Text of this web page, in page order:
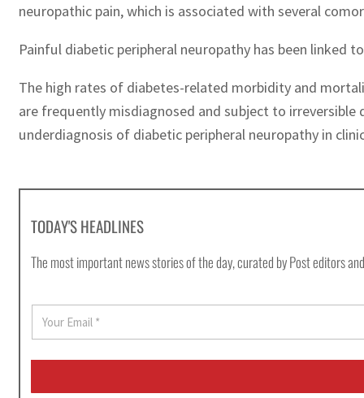
neuropathic pain, which is associated with several
Painful diabetic peripheral neuropathy has been
The high rates of diabetes-related morbidity and
are frequently misdiagnosed and subject to
underdiagnosis of diabetic peripheral neuropathy in
TODAY'S HEADLINES
The most important news stories of the day, curated by Post editors
a
i
*